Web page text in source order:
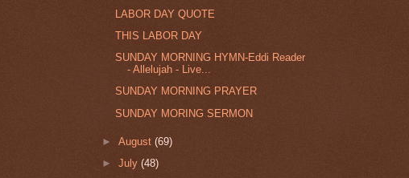
LABOR DAY QUOTE
THIS LABOR DAY
SUNDAY MORNING HYMN-Eddi Reader
- Allelujah - Live...
SUNDAY MORNING PRAYER
SUNDAY MORING SERMON
►August(69)
►July(48)